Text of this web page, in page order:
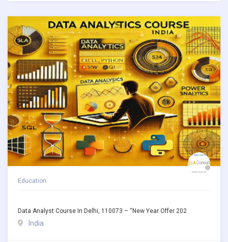
Education
Data Analyst Course In Delhi, 110073 – “New Year Offer 202
India